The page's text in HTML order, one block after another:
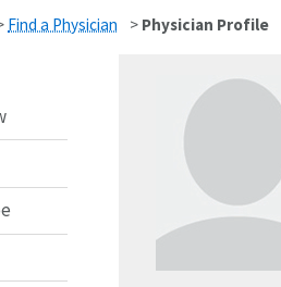
Find a Physician > Physician Profile